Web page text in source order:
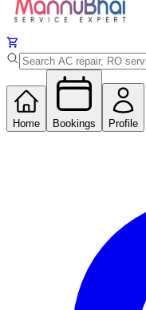
Home Bookings Profile